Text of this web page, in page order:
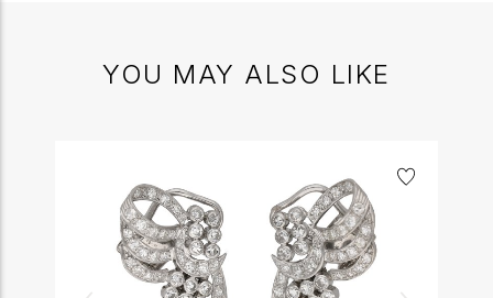
YOU MAY ALSO LIKE